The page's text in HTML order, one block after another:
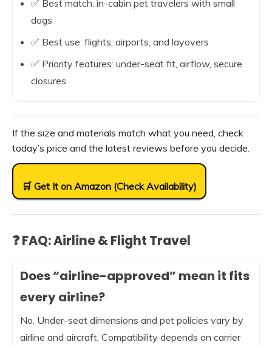
✅ Best match: in-cabin pet travelers with small
dogs
✅ Best use: flights, airports, and layovers
✅ Priority features: under-seat fit, airflow, secure
closures
If the size and materials match what you need, check
today’s price and the latest reviews before you decide.
🛒 Get It on Amazon (Check Availability)
❓ FAQ: Airline & Flight Travel
Does “airline-approved” mean it fits
every airline?
No. Under-seat dimensions and pet policies vary by
airline and aircraft. Compatibility depends on carrier